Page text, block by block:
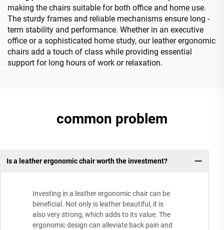
making the chairs suitable for both office and home use.
The sturdy frames and reliable mechanisms ensure long -
term stability and performance. Whether in an executive
office or a sophisticated home study, our leather ergonomic
chairs add a touch of class while providing essential
support for long hours of work or relaxation.
common problem
Is a leather ergonomic chair worth the investment?
Investing in a leather ergonomic chair can be
beneficial. Not only is leather beautiful, it is
also very strong, which adds to its value. The
ergonomic design can alleviate back pain and